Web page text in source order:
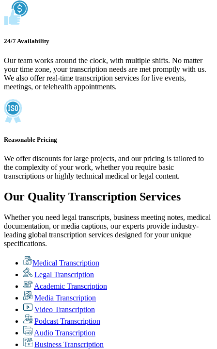
24/7 Availability
Our team works around the clock, with multiple shifts. No matter
your time zone, your transcription needs are met promptly with us.
We also offer real-time transcription services for live events,
meetings, or telehealth appointments.
Reasonable Pricing
We offer discounts for large projects, and our pricing is tailored to
the complexity of your work, whether you require basic
transcriptions or highly technical medical or legal content.
Our Quality Transcription Services
Whether you need legal transcripts, business meeting notes, medical
documentation, or media captions, our experts provide industry-
leading global transcription services designed for your unique
specifications.
Medical Transcription
Legal Transcription
Academic Transcription
Media Transcription
Video Transcription
Podcast Transcription
Audio Transcription
Business Transcription